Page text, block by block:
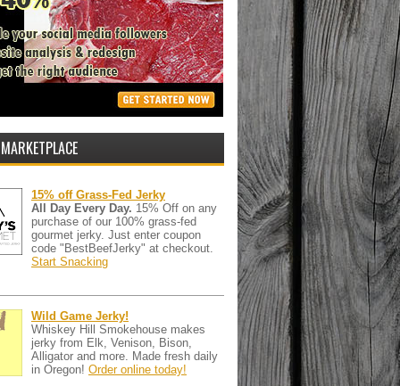
15% off Grass-Fed Jerky
All Day Every Day. 15% Off on any
purchase of our 100% grass-fed
gourmet jerky. Just enter coupon
code "BestBeefJerky" at checkout.
Start Snacking
Wild Game Jerky!
Whiskey Hill Smokehouse makes
jerky from Elk, Venison, Bison,
Alligator and more. Made fresh daily
in Oregon! Order online today!